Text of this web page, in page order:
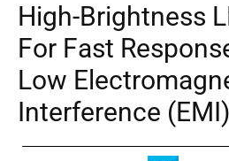
High-Brightness
For Fast
Low
Interference (EMI)